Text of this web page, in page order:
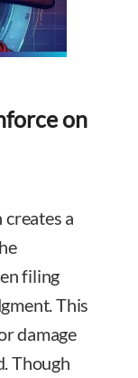
on
a
filing
This
damage
Though